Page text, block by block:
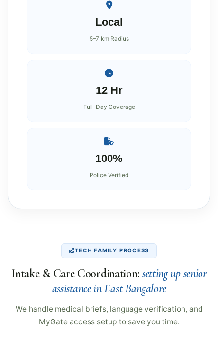
Local
5–7 km Radius
12 Hr
Full-Day Coverage
100%
Police Verified
TECH FAMILY PROCESS
Intake & Care Coordination: setting up senior
assistance in East Bangalore
We handle medical briefs, language verification, and
MyGate access setup to save you time.